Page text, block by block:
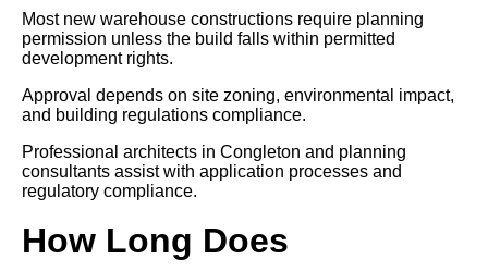
Most new warehouse constructions require planning
permission unless the build falls within permitted
development rights.
Approval depends on site zoning, environmental impact,
and building regulations compliance.
Professional architects in Congleton and planning
consultants assist with application processes and
regulatory compliance.
How Long Does